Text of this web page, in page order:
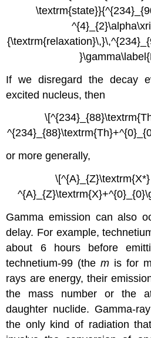
If we disregard the decay
excited nucleus, then
or more generally,
Gamma emission can also
delay. For example,
about 6 hours before
technetium-99 (them is for
rays are energy, their
the mass number or the
daughter nuclide. Gamma-
the only kind of radiation